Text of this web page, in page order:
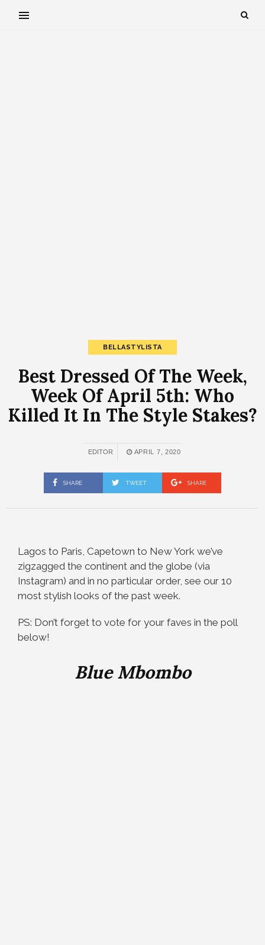
BELLASTYLISTA
Best Dressed Of The Week,
Week Of April 5th: Who
Killed It In The Style Stakes?
EDITOR APRIL 7, 2020
SHARE TWEET SHARE
Lagos to Paris, Capetown to New York we’ve
zigzagged the continent and the globe (via
Instagram) and in no particular order, see our 10
most stylish looks of the past week.
PS: Don’t forget to vote for your faves in the poll
below!
Blue Mbombo